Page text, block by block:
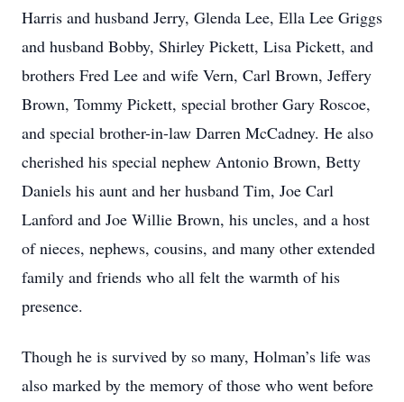
Harris and husband Jerry, Glenda Lee, Ella Lee Griggs
and husband Bobby, Shirley Pickett, Lisa Pickett, and
brothers Fred Lee and wife Vern, Carl Brown, Jeffery
Brown, Tommy Pickett, special brother Gary Roscoe,
and special brother-in-law Darren McCadney. He also
cherished his special nephew Antonio Brown, Betty
Daniels his aunt and her husband Tim, Joe Carl
Lanford and Joe Willie Brown, his uncles, and a host
of nieces, nephews, cousins, and many other extended
family and friends who all felt the warmth of his
presence.
Though he is survived by so many, Holman’s life was
also marked by the memory of those who went before